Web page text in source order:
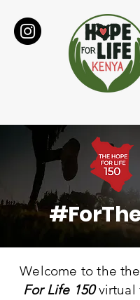
Welcome to the
For Life 150 virtual